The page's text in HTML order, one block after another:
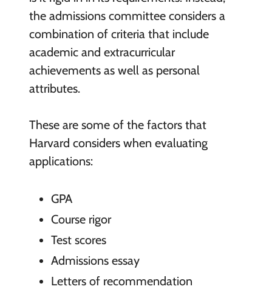
the admissions committee considers a
combination of criteria that include
academic and extracurricular
achievements as well as personal
attributes.
These are some of the factors that
Harvard considers when evaluating
applications:
GPA
Course rigor
Test scores
Admissions essay
Letters of recommendation